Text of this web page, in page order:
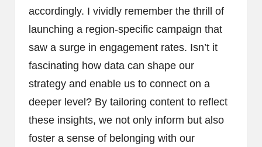
accordingly. I vividly remember the thrill of
launching a region-specific campaign that
saw a surge in engagement rates. Isn’t it
fascinating how data can shape our
strategy and enable us to connect on a
deeper level? By tailoring content to reflect
these insights, we not only inform but also
foster a sense of belonging with our